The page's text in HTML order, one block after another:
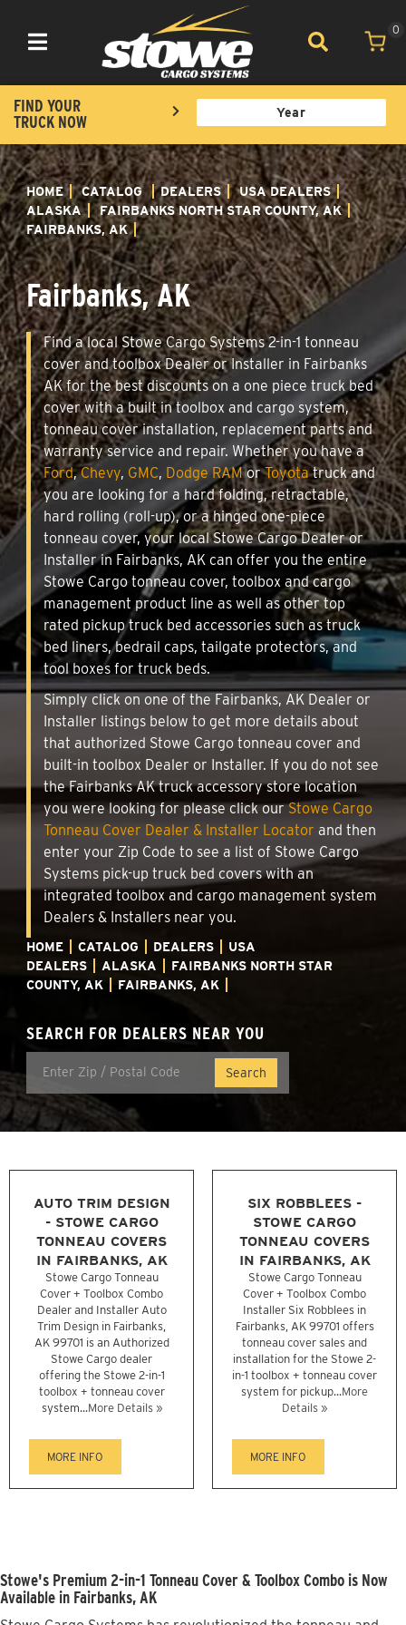
Toggle navigation
0
FIND YOUR
TRUCK NOW
HOME CATALOG DEALERS
USA DEALERS
ALASKA
FAIRBANKS NORTH STAR COUNTY, AK
FAIRBANKS, AK
Fairbanks, AK
Find a local Stowe Cargo Systems 2-in-1 tonneau
cover and toolbox Dealer or Installer in Fairbanks
AK for the best discounts on a one piece truck bed
cover with a built in toolbox and cargo system,
tonneau cover installation, replacement parts and
warranty service and repair. Whether you have a
Ford,Chevy, GMC, Dodge RAMorToyotatruck and
you are looking for a hard folding, retractable,
hard rolling (roll-up), or a hinged one-piece
tonneau cover, your local Stowe Cargo Dealer or
Installer in Fairbanks, AK can offer you the entire
Stowe Cargo tonneau cover, toolbox and cargo
management product line as well as other top
rated pickup truck bed accessories such as truck
bed liners, bedrail caps, tailgate protectors, and
tool boxes for truck beds.
Simply click on one of the Fairbanks, AK Dealer or
Installer listings below to get more details about
that authorized Stowe Cargo tonneau cover and
built-in toolbox Dealer or Installer. If you do not see
the Fairbanks AK truck accessory store location
you were looking for please click ourStowe Cargo
Tonneau Cover Dealer & Installer Locator and then
enter your Zip Code to see a list of Stowe Cargo
Systems pick-up truck bed covers with an
integrated toolbox and cargo management system
Dealers & Installers near you.
HOME CATALOG DEALERS
USA
DEALERS
ALASKA
FAIRBANKS NORTH STAR
COUNTY, AK
FAIRBANKS, AK
SEARCH FOR DEALERS NEAR YOU
AUTO TRIM DESIGN
- STOWE CARGO
TONNEAU COVERS
IN FAIRBANKS, AK
Stowe Cargo Tonneau
Cover + Toolbox Combo
Dealer and Installer Auto
Trim Design in Fairbanks,
AK 99701 is an Authorized
Stowe Cargo dealer
offering the Stowe 2-in-1
toolbox + tonneau cover
system...More Details »
MORE INFO
SIX ROBBLEES -
STOWE CARGO
TONNEAU COVERS
IN FAIRBANKS, AK
Stowe Cargo Tonneau
Cover + Toolbox Combo
Installer Six Robblees in
Fairbanks, AK 99701 offers
tonneau cover sales and
installation for the Stowe 2-
in-1 toolbox + tonneau cover
system for pickup...More
Details »
MORE INFO
Stowe's Premium 2-in-1 Tonneau Cover & Toolbox Combo is Now
Available in Fairbanks, AK